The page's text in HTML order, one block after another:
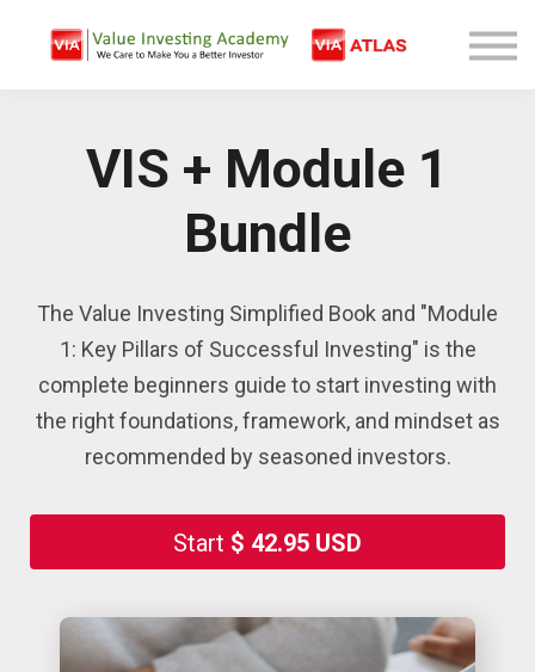
Free Company Analysis
Contact
Sign Up
VIS + Module 1
Bundle
The Value Investing Simplified Book and "Module
1: Key Pillars of Successful Investing" is the
complete beginners guide to start investing with
the right foundations, framework, and mindset as
recommended by seasoned investors.
Start $ 42.95 USD